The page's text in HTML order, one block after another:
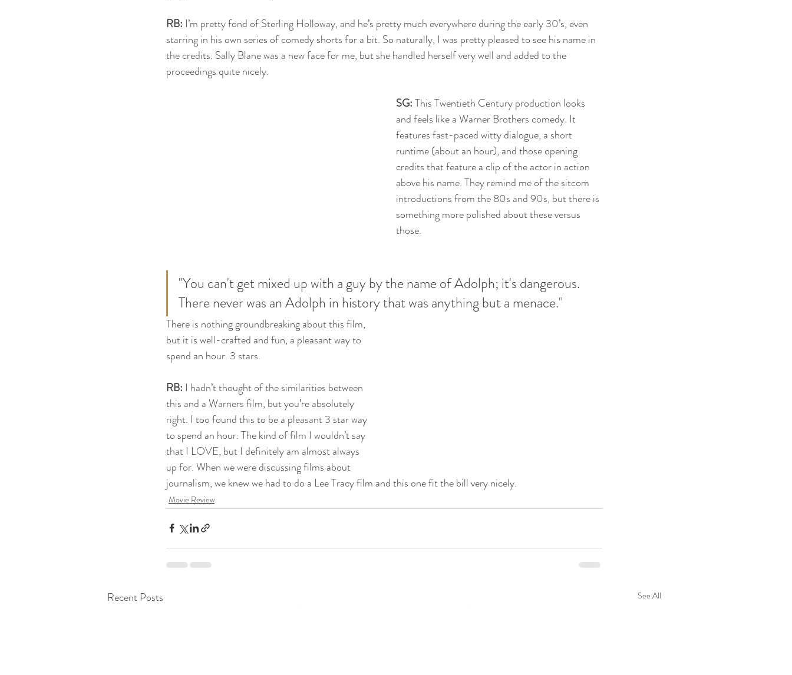
RB: I’m pretty fond of Sterling Holloway, and he’s pretty much everywhere during the early 30’s, even
starring in his own series of comedy shorts for a bit. So naturally, I was pretty pleased to see his name in
the credits. Sally Blane was a new face for me, but she handled herself very well and added to the
proceedings quite nicely.
SG: This Twentieth Century production looks
and feels like a Warner Brothers comedy. It
features fast-paced witty dialogue, a short
runtime (about an hour), and those opening
credits that feature a clip of the actor in action
above his name. They remind me of the sitcom
introductions from the 80s and 90s, but there is
something more polished about these versus
those.
"You can't get mixed up with a guy by the name of Adolph; it's dangerous.
There never was an Adolph in history that was anything but a menace."
There is nothing groundbreaking about this film,
but it is well-crafted and fun, a pleasant way to
spend an hour. 3 stars.
RB: I hadn’t thought of the similarities between
this and a Warners film, but you’re absolutely
right. I too found this to be a pleasant 3 star way
to spend an hour. The kind of film I wouldn’t say
that I LOVE, but I definitely am almost always
up for. When we were discussing films about
journalism, we knew we had to do a Lee Tracy film and this one fit the bill very nicely.
Movie Review
Recent Posts See All